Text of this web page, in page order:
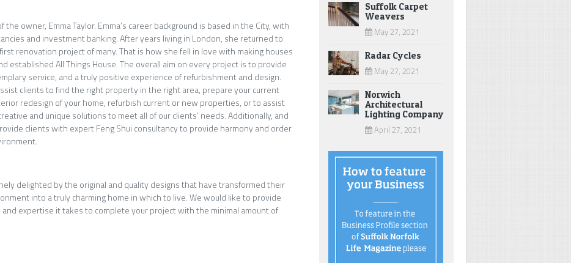
owner, Emma Taylor. Emma’s career background is based in the City, with
and investment banking. After years living in London, she returned to
renovation project of many. That is how she fell in love with making houses
established All Things House. The overall aim on every project is to provide
service, and a truly positive experience of refurbishment and design.
clients to find the right property in the right area, prepare your current
redesign of your home, refurbish current or new properties, or to assist
and unique solutions to meet all of our clients’ needs. Additionally, and
clients with expert Feng Shui consultancy to provide harmony and order
delighted by the original and quality designs that have transformed their
into a truly charming home in which to live. We would like to provide
expertise it takes to complete your project with the minimal amount of
Suffolk Carpet
Weavers
May 27, 2021
Radar Cycles
May 27, 2021
Norwich
Architectural
Lighting Company
April 27, 2021